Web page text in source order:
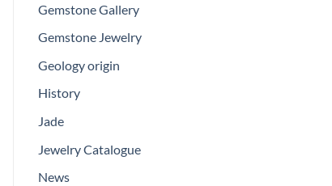
Gemstone Gallery
Gemstone Jewelry
Geology origin
History
Jade
Jewelry Catalogue
News